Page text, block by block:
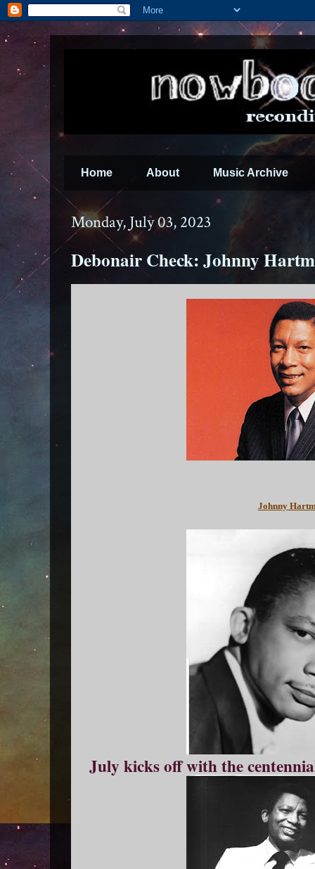
Home About Music Archive
Monday, July 03, 2023
Debonair Check: Johnny
Johnny
July kicks off with the